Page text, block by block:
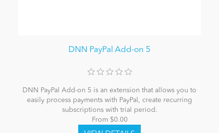
DNN PayPal Add-on 5
DNN PayPal Add-on 5 is an extension that allows you to
easily process payments with PayPal, create recurring
subscriptions with trial period.
From $0.00